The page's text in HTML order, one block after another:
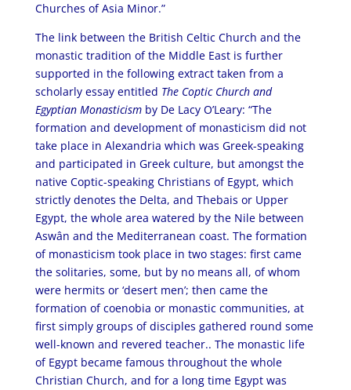
Churches of Asia Minor.”
The link between the British Celtic Church and the
monastic tradition of the Middle East is further
supported in the following extract taken from a
scholarly essay entitled The Coptic Church and
Egyptian Monasticismby De Lacy O’Leary: “The
formation and development of monasticism did not
take place in Alexandria which was Greek-speaking
and participated in Greek culture, but amongst the
native Coptic-speaking Christians of Egypt, which
strictly denotes the Delta, and Thebais or Upper
Egypt, the whole area watered by the Nile between
Aswân and the Mediterranean coast. The formation
of monasticism took place in two stages: first came
the solitaries, some, but by no means all, of whom
were hermits or ‘desert men’; then came the
formation of coenobia or monastic communities, at
first simply groups of disciples gathered round some
well-known and revered teacher.. The monastic life
of Egypt became famous throughout the whole
Christian Church, and for a long time Egypt was